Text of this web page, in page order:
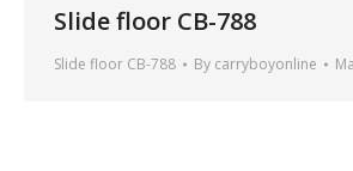
Slide floor CB-788
Slide floor CB-788 By carryboyonline